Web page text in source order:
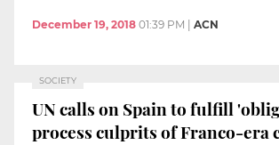
December 19, 2018 01:39 PM | ACN
SOCIETY
UN calls on Spain to fulfill
process culprits of Franco-era